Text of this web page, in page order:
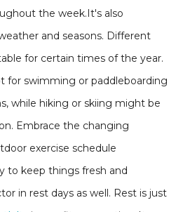
the week.It's also
and seasons. Different
for certain times of the year.
for swimming or paddleboarding
while hiking or skiing might be
Embrace the changing
exercise schedule
to keep things fresh and
in rest days as well. Rest is just